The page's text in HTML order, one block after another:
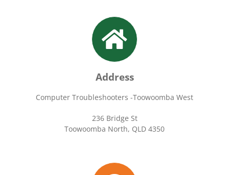
Address
Computer Troubleshooters -Toowoomba West
236 Bridge St
Toowoomba North, QLD 4350